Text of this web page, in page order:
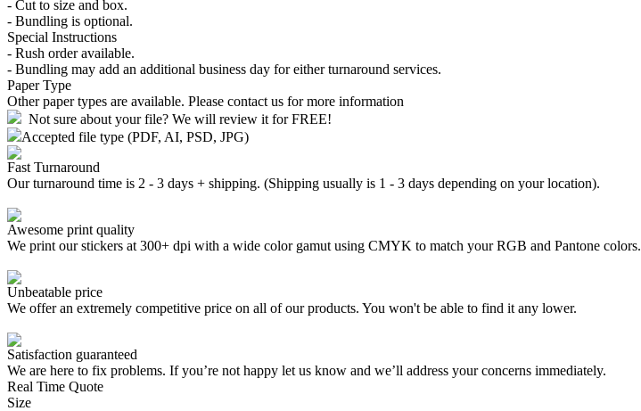
- Cut to size and box.
- Bundling is optional.
Special Instructions
- Rush order available.
- Bundling may add an additional business day for either turnaround services.
Paper Type
Other paper types are available. Please contact us for more information
Not sure about your file? We will review it for FREE!
Accepted file type (PDF, AI, PSD, JPG)
Fast Turnaround
Our turnaround time is 2 - 3 days + shipping. (Shipping usually is 1 - 3 days depending on your location).
Awesome print quality
We print our stickers at 300+ dpi with a wide color gamut using CMYK to match your RGB and Pantone colors.
Unbeatable price
We offer an extremely competitive price on all of our products. You won't be able to find it any lower.
Satisfaction guaranteed
We are here to fix problems. If you’re not happy let us know and we’ll address your concerns immediately.
Real Time Quote
Size